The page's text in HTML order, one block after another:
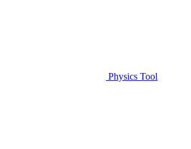
Physics Tool